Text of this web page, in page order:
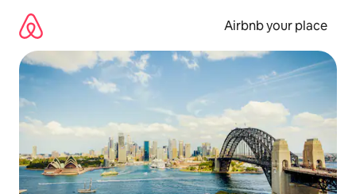
content
Airbnb your place